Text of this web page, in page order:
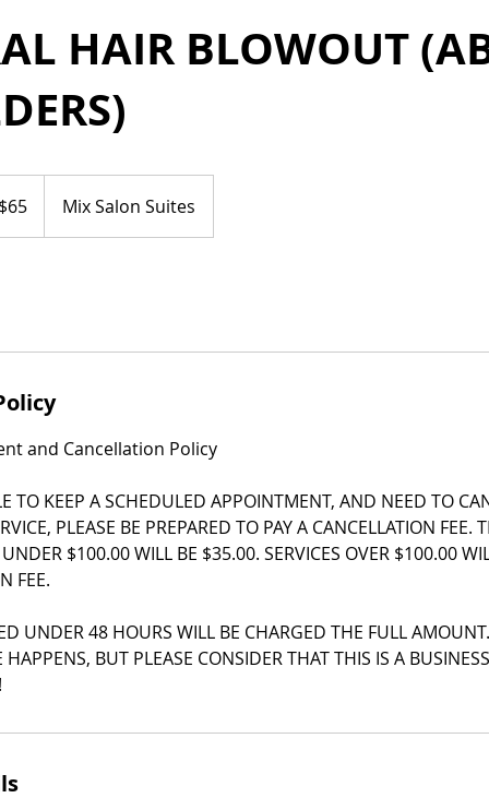
HAIR BLOWOUT
$65 Mix Salon Suites
and Cancellation Policy
TO KEEP A SCHEDULED APPOINTMENT, AND NEED TO
PLEASE BE PREPARED TO PAY A CANCELLATION FEE.
UNDER $100.00 WILL BE $35.00. SERVICES OVER $100.00
FEE.
UNDER 48 HOURS WILL BE CHARGED THE FULL
HAPPENS, BUT PLEASE CONSIDER THAT THIS IS A